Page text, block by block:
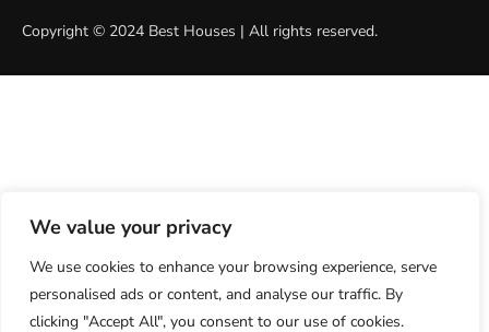
We value your privacy
We use cookies to enhance your browsing experience, serve
personalised ads or content, and analyse our traffic. By
clicking "Accept All", you consent to our use of cookies.
Copyright ©️ 2024 Best Houses | All rights reserved.